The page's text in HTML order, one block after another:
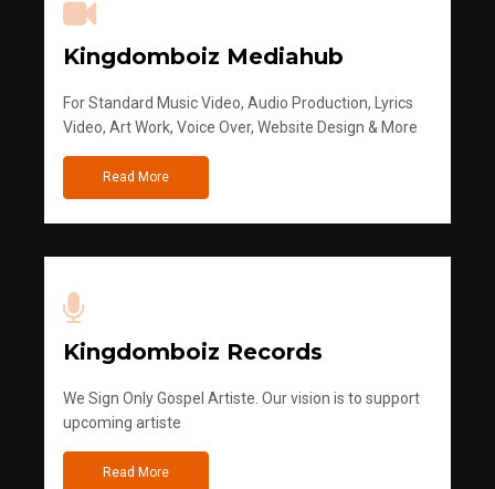
Kingdomboiz Mediahub
For Standard Music Video, Audio Production, Lyrics
Video, Art Work, Voice Over, Website Design & More
Read More
Kingdomboiz Records
We Sign Only Gospel Artiste. Our vision is to support
upcoming artiste
Read More